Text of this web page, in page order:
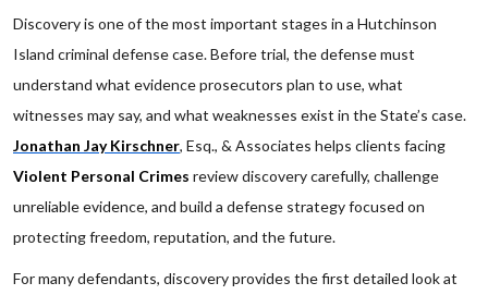
Discovery is one of the most important stages in a Hutchinson
Island criminal defense case. Before trial, the defense must
understand what evidence prosecutors plan to use, what
witnesses may say, and what weaknesses exist in the State’s case.
Jonathan Jay Kirschner, Esq., & Associates helps clients facing
Violent Personal Crimes review discovery carefully, challenge
unreliable evidence, and build a defense strategy focused on
protecting freedom, reputation, and the future.
For many defendants, discovery provides the first detailed look at